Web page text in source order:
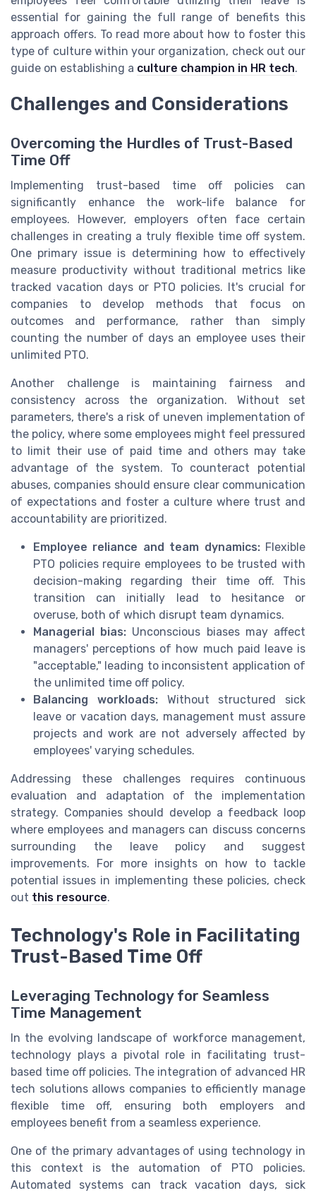
essential for gaining the full range of benefits this
approach offers. To read more about how to foster this
type of culture within your organization, check out our
guide on establishing a culture champion in HR tech.
Challenges and Considerations
Overcoming the Hurdles of Trust-Based
Time Off
Implementing trust-based time off policies can
significantly enhance the work-life balance for
employees. However, employers often face certain
challenges in creating a truly flexible time off system.
One primary issue is determining how to effectively
measure productivity without traditional metrics like
tracked vacation days or PTO policies. It's crucial for
companies to develop methods that focus on
outcomes and performance, rather than simply
counting the number of days an employee uses their
unlimited PTO.
Another challenge is maintaining fairness and
consistency across the organization. Without set
parameters, there's a risk of uneven implementation of
the policy, where some employees might feel pressured
to limit their use of paid time and others may take
advantage of the system. To counteract potential
abuses, companies should ensure clear communication
of expectations and foster a culture where trust and
accountability are prioritized.
Employee reliance and team dynamics:Flexible
PTO policies require employees to be trusted with
decision-making regarding their time off. This
transition can initially lead to hesitance or
overuse, both of which disrupt team dynamics.
Managerial bias: Unconscious biases may affect
managers' perceptions of how much paid leave is
"acceptable," leading to inconsistent application of
the unlimited time off policy.
Balancing workloads:Without structured sick
leave or vacation days, management must assure
projects and work are not adversely affected by
employees' varying schedules.
Addressing these challenges requires continuous
evaluation and adaptation of the implementation
strategy. Companies should develop a feedback loop
where employees and managers can discuss concerns
surrounding the leave policy and suggest
improvements. For more insights on how to tackle
potential issues in implementing these policies, check
out this resource.
Technology's Role in Facilitating
Trust-Based Time Off
Leveraging Technology for Seamless
Time Management
In the evolving landscape of workforce management,
technology plays a pivotal role in facilitating trust-
based time off policies. The integration of advanced HR
tech solutions allows companies to efficiently manage
flexible time off, ensuring both employers and
employees benefit from a seamless experience.
One of the primary advantages of using technology in
this context is the automation of PTO policies.
Automated systems can track vacation days, sick